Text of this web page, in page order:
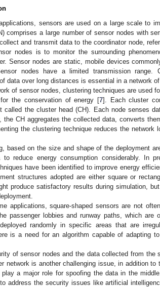
sensors are used on a large scale to
comprises a large number of sensor nodes with
and transmit data to the coordinator node,
nodes is to monitor the surrounding
Sensor nodes are static, mobile devices
nodes have a limited transmission range.
data over long distances is essential in a network of
of sensor nodes, clustering techniques are used
the conservation of energy [7]. Each cluster
called the cluster head (CH). Each node senses
the CH aggregates the collected data, converts
the clustering technique reduces the network
based on the size and shape of the deployment
to reduce energy consumption considerably. In
have been identified to improve energy
structures adopted are either square or
produce satisfactory results during simulation,
applications, square-shaped sensors are not
passenger lobbies and runway paths, which are
randomly in specific areas that are
is a need for an algorithm capable of adapting
of sensor nodes and the data collected from
network is another challenging issue, in addition to
play a major role for spoofing the data in the
address the security issues like artificial